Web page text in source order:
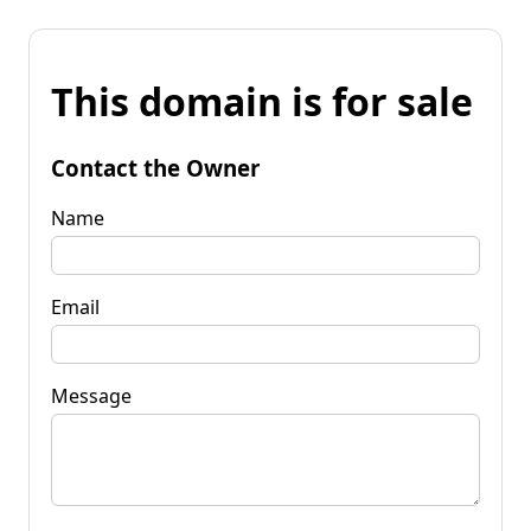
This domain is for sale
Contact the Owner
Name
Email
Message